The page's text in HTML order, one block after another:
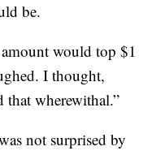
be.
would top $1
I thought,
that wherewithal.”
not surprised by